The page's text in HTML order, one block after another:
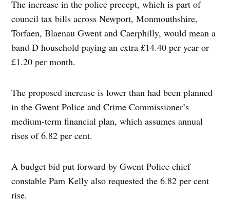
The increase in the police precept, which is part of
council tax bills across Newport, Monmouthshire,
Torfaen, Blaenau Gwent and Caerphilly, would mean a
band D household paying an extra £14.40 per year or
£1.20 per month.
The proposed increase is lower than had been planned
in the Gwent Police and Crime Commissioner’s
medium-term financial plan, which assumes annual
rises of 6.82 per cent.
A budget bid put forward by Gwent Police chief
constable Pam Kelly also requested the 6.82 per cent
rise.